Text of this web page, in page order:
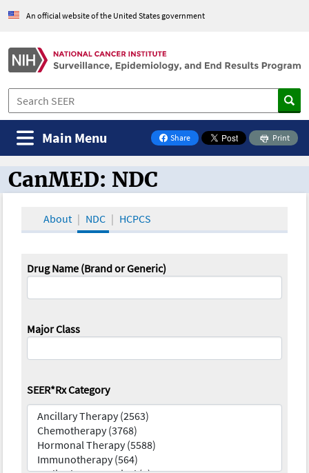
An official website of the United States government
Share
on Facebook
Print
Main Menu
CanMED and the Oncology Toolbox
CanMED: NDC
About NDC HCPCS
Drug Name (Brand or Generic)
Major Class
SEER*Rx Category